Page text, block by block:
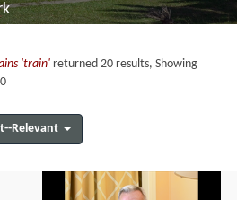
'train' returned 20 results, Showing
Relevant